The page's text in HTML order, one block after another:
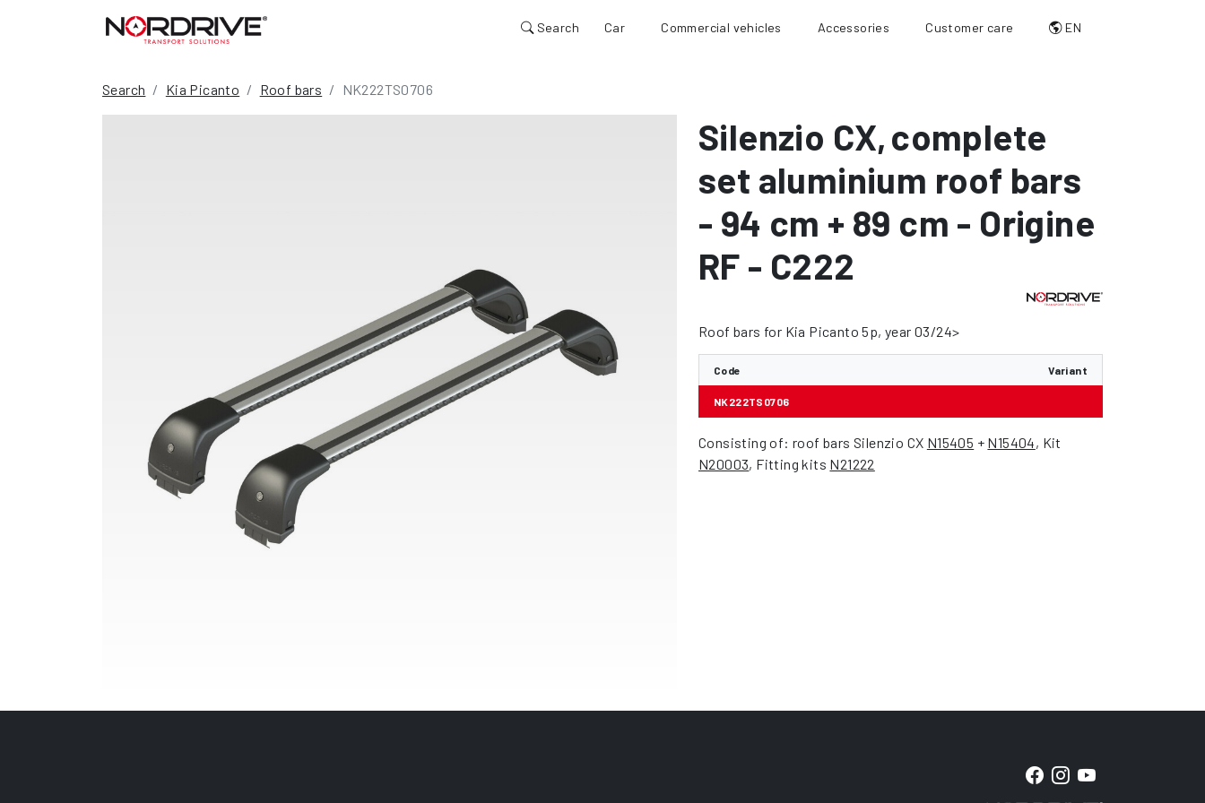
Search Car Commercial vehicles Accessories Customer care EN
Search Kia Picanto Roof bars NK222TS0706
Silenzio CX,complete
set aluminium roof bars
- 94 cm + 89 cm - Origine
RF - C222
Roof bars for Kia Picanto 5p, year 03/24>
Code Variant
NK222TS0706
Consisting of: roof bars Silenzio CX N15405 + N15404, Kit
N20003, Fitting kits N21222